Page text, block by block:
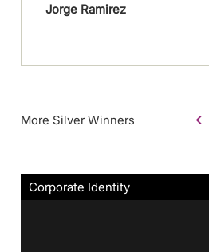
Jorge Ramirez
More Silver Winners
Corporate Identity